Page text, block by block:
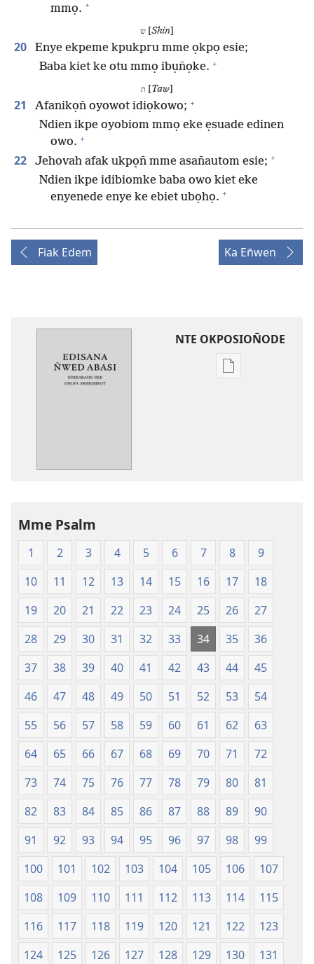
mmọ. +
[Shin]
20
Enye ekpeme kpukpru mme ọkpọ esie;
Baba kiet ke otu mmọ ibụn̄ọke. +
Taw
21 Afanikọn̄ oyowot idiọkowo; +
Ndien ikpe oyobiom mmọ eke ẹsuade edinen
owo. +
22 Jehovah afak ukpọn̄ mme asan̄autom esie; +
Ndien ikpe idibiomke baba owo kiet eke
enyenede enye ke ebiet ubọhọ. +
Fiak Edem Ka En̄wen
NTE OKPOSION̄ODE
Nte
Eke
Obufa
Ererimbot
Mme Psalm
1 2 3 4 5 6 7 8
9
10
11 12 13 14 15 16 17
18
19
20 21 22 23 24 25 26
27
28
29 30 31 32 33 34 35
36
37
38 39 40 41 42 43 44
45
46
47 48 49 50 51 52 53
54
55
56 57 58 59 60 61 62
63
64
65 66 67 68 69 70 71
72
73
74 75 76 77 78 79 80
81
82
83 84 85 86 87 88 89
90
91
92 93 94 95 96 97 98
99
100
101 102 103 104 105 106
107
108
109 110 111 112 113 114
115
116
117 118 119 120 121 122
123
124
125 126 127 128 129 130
131